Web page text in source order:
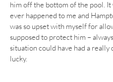
him off the bottom of the pool.
ever happened to me and
was so upset with myself for
supposed to protect him –
situation could have had a
lucky.